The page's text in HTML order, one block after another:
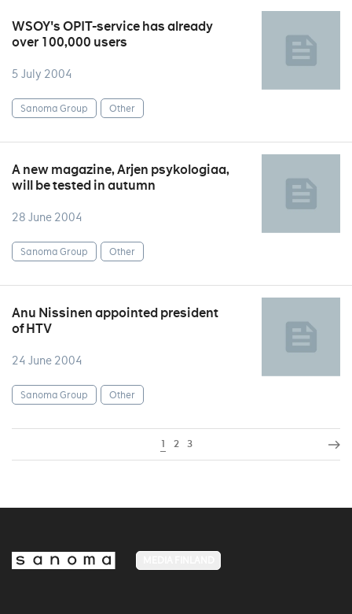
WSOY's OPIT-service has already
over 100,000 users
5 July 2004
Sanoma Group Other
A new magazine, Arjen psykologiaa,
will be tested in autumn
28 June 2004
Sanoma Group Other
Anu Nissinen appointed president
of HTV
24 June 2004
Sanoma Group Other
1 2 3